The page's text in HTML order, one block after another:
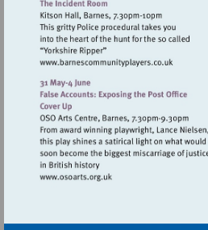
Visit
http://
Visit
http://